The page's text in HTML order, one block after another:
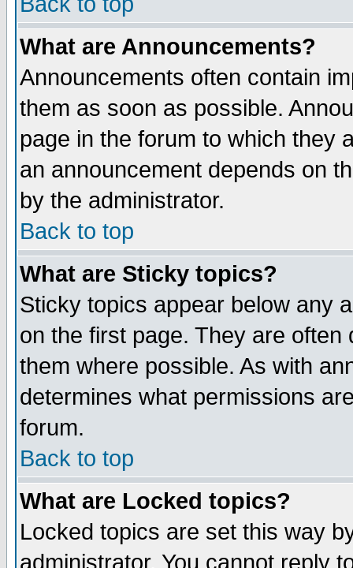
What are Announcements?
Announcements often contain
them as soon as possible.
page in the forum to which they
an announcement depends on
by the administrator.
Back to top
What are Sticky topics?
Sticky topics appear below any
on the first page. They are
them where possible. As with
determines what permissions
forum.
Back to top
What are Locked topics?
Locked topics are set this way
administrator. You cannot reply